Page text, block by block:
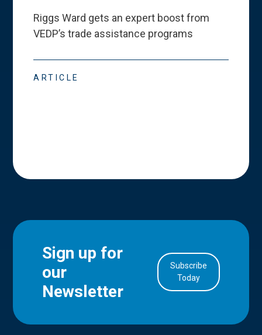
Riggs Ward gets an expert boost from
VEDP’s trade assistance programs
ARTICLE
Sign up for
our
Newsletter
Subscribe
Today